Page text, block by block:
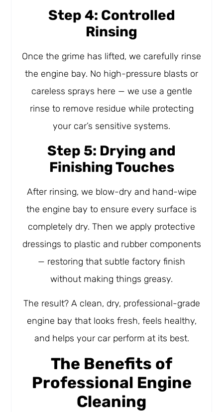
Step 4: Controlled
Rinsing
Once the grime has lifted, we carefully rinse
the engine bay. No high-pressure blasts or
careless sprays here — we use a gentle
rinse to remove residue while protecting
your car’s sensitive systems.
Step 5: Drying and
Finishing Touches
After rinsing, we blow-dry and hand-wipe
the engine bay to ensure every surface is
completely dry. Then we apply protective
dressings to plastic and rubber components
— restoring that subtle factory finish
without making things greasy.
The result? A clean, dry, professional-grade
engine bay that looks fresh, feels healthy,
and helps your car perform at its best.
The Benefits of
Professional Engine
Cleaning